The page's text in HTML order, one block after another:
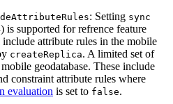
AttributeRules: Setting sync
is supported for refrence feature
attribute rules in the mobile
createReplica. A limited set of
geodatabase. These include
constraint attribute rules where
evaluation is set to false.